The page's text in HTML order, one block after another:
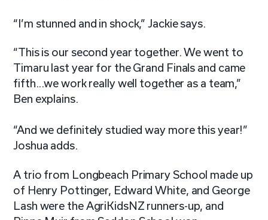
“I’m stunned and in shock,” Jackie says.
“This is our second year together. We went to
Timaru last year for the Grand Finals and came
fifth...we work really well together as a team,”
Ben explains.
“And we definitely studied way more this year!”
Joshua adds.
A trio from Longbeach Primary School made up
of Henry Pottinger, Edward White, and George
Lash were the AgriKidsNZ runners-up, and